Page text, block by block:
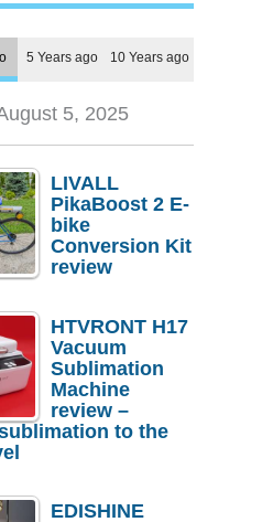
5 Years ago 10 Years ago
5, 2025
LIVALL
PikaBoost 2 E-
bike
Conversion Kit
review
HTVRONT H17
Vacuum
Sublimation
Machine
review –
to the
EDISHINE